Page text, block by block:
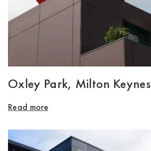
Oxley Park, Milton Keynes
Read more